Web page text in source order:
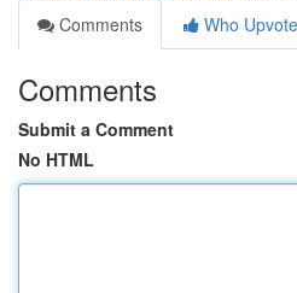
Comments
Who
Comments
Submit a Comment
No HTML